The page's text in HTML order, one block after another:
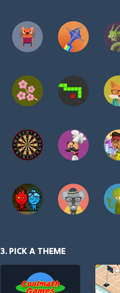
3. PICK A THEME